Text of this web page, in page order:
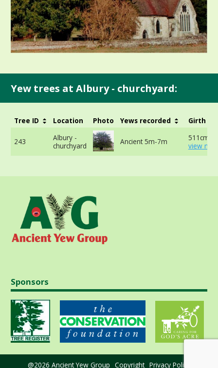
Yew trees at Albury - churchyard:
Tree ID Location Photo Yews recorded Girth
243
Albury -
churchyard
Ancient 5m-7m
511cm
view
Sponsors
@2026 Ancient Yew Group Copyright Privacy Policy